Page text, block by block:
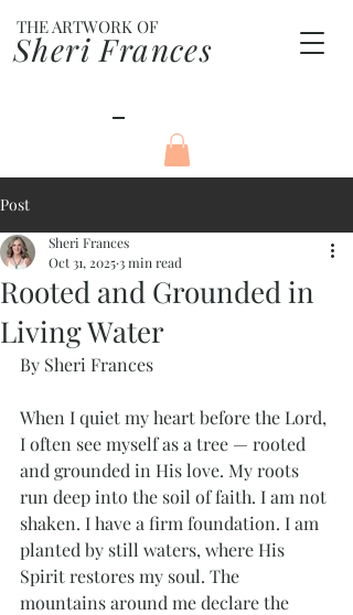
Sheri Frances
THE ARTWORK OF
Post
Rooted and Grounded in
Living Water
Sheri Frances
Oct 31, 2025 3 min read
By Sheri Frances
When I quiet my heart before the Lord,
I often see myself as a tree — rooted
and grounded in His love. My roots
run deep into the soil of faith. I am not
shaken. I have a firm foundation. I am
planted by still waters, where His
Spirit restores my soul. The
mountains around me declare the